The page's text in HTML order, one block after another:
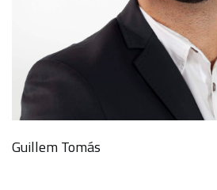
Guillem Tomás